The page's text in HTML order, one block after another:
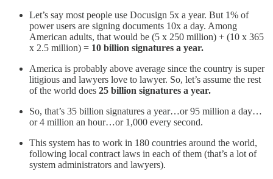
Let’s say most people use Docusign 5x a year. But 1% of
power users are signing documents 10x a day. Among
American adults, that would be (5 x 250 million) + (10 x 365
x 2.5 million) = 10 billion signatures a year.
America is probably above average since the country is super
litigious and lawyers love to lawyer. So, let’s assume the rest
of the world does 25 billion signatures a year.
So, that’s 35 billion signatures a year…or 95 million a day…
or 4 million an hour…or 1,000 every second.
This system has to work in 180 countries around the world,
following local contract laws in each of them (that’s a lot of
system administrators and lawyers).